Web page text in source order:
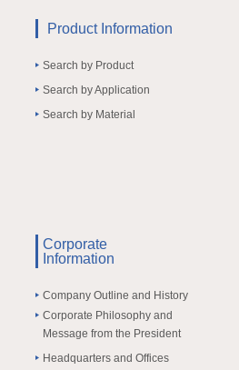
Product Information
Search by Product
Search by Application
Search by Material
Corporate
Information
Company Outline and History
Corporate Philosophy and
Message from the President
Headquarters and Offices